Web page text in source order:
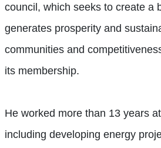
council, which seeks to create a
generates prosperity and
communities and
its membership.
He worked more than 13 years
including developing energy